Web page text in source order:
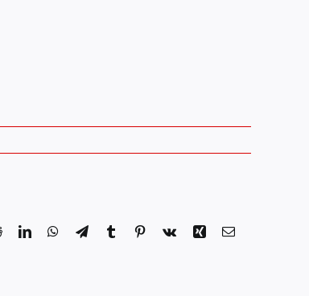
RedditLinkedInWhatsApp
TelegramTumblr Pinterest
Vk Xing Email